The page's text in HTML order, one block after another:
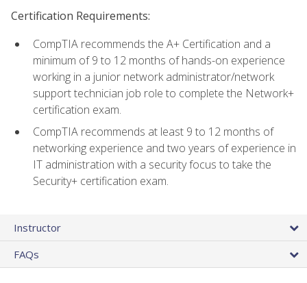
Certification Requirements:
CompTIA recommends the A+ Certification and a
minimum of 9 to 12 months of hands-on experience
working in a junior network administrator/network
support technician job role to complete the Network+
certification exam.
CompTIA recommends at least 9 to 12 months of
networking experience and two years of experience in
IT administration with a security focus to take the
Security+ certification exam.
Instructor
FAQs